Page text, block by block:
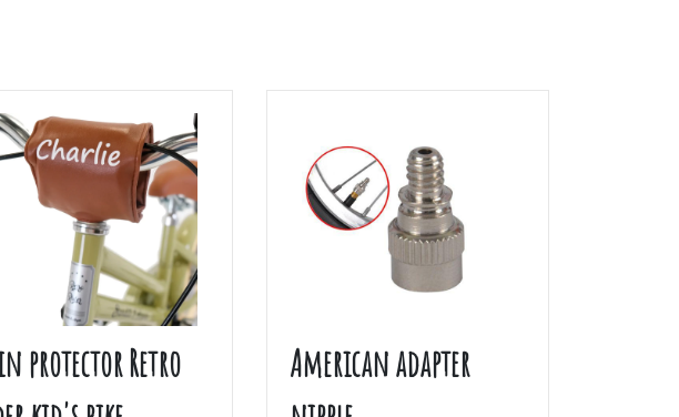
protector Retro
American adapter